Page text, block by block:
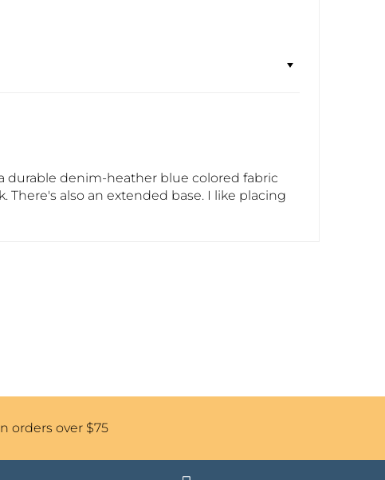
durable denim-heather blue colored fabric
There's also an extended base. I like placing
orders over $75